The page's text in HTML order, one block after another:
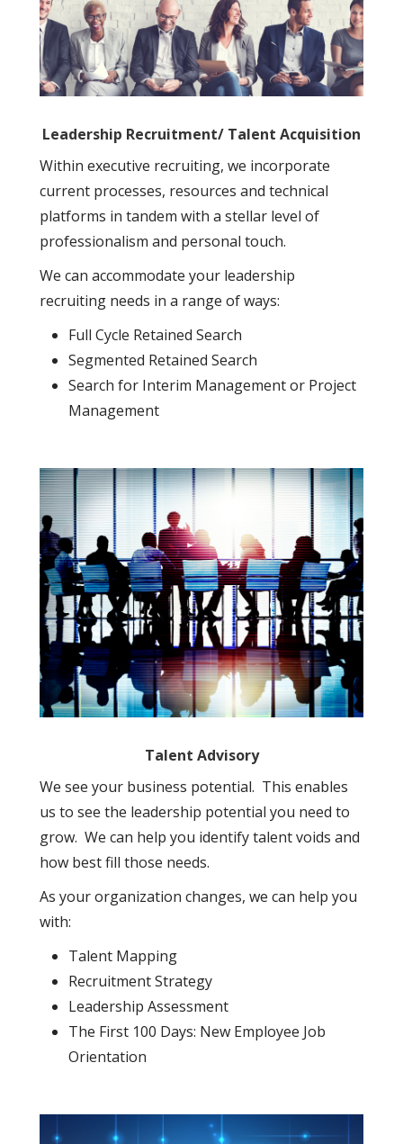
Leadership Recruitment/ Talent Acquisition
Within executive recruiting, we incorporate
current processes, resources and technical
platforms in tandem with a stellar level of
professionalism and personal touch.
We can accommodate your leadership
recruiting needs in a range of ways:
Full Cycle Retained Search
Segmented Retained Search
Search for Interim Management or Project
Management
Talent Advisory
We see your business potential. This enables
us to see the leadership potential you need to
grow. We can help you identify talent voids and
how best fill those needs.
As your organization changes, we can help you
with:
Talent Mapping
Recruitment Strategy
Leadership Assessment
The First 100 Days: New Employee Job
Orientation